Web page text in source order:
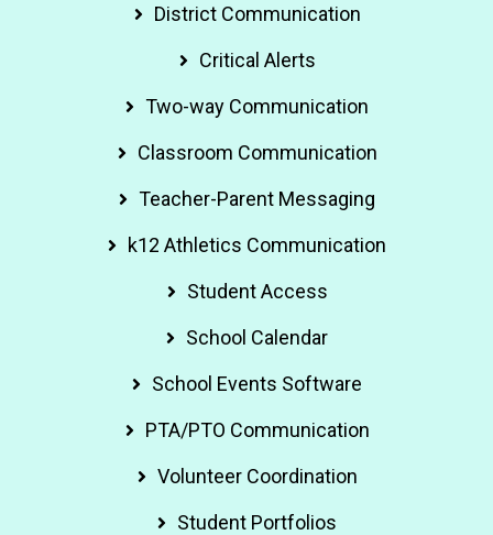
District Communication
Critical Alerts
Two-way Communication
Classroom Communication
Teacher-Parent Messaging
k12 Athletics Communication
Student Access
School Calendar
School Events Software
PTA/PTO Communication
Volunteer Coordination
Student Portfolios